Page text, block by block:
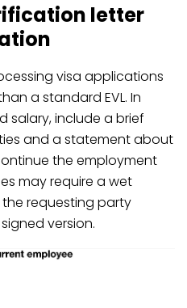
letter
visa applications
a standard EVL. In
salary, include a brief
and a statement about
the employment
may require a wet
requesting party
version.